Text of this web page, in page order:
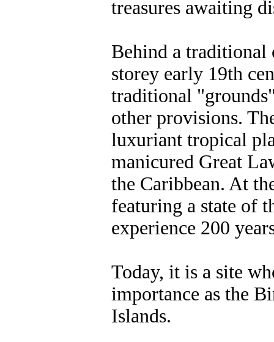
treasures awaiting
Behind a traditional
storey early 19th
traditional
other provisions.
luxuriant tropical
manicured Great
the Caribbean. At
featuring a state of
experience 200
Today, it is a site
importance as the
Islands.